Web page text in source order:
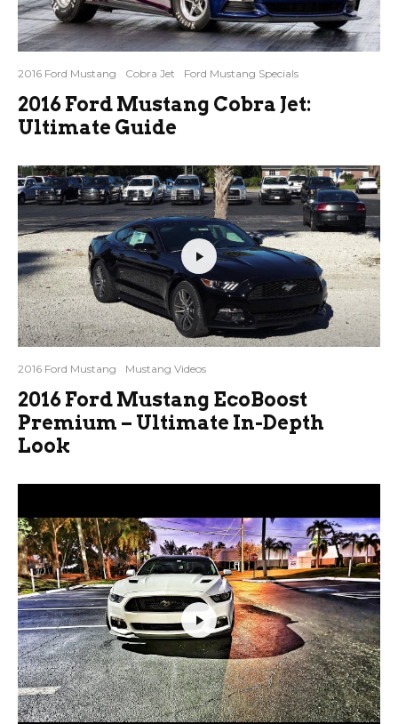
2016 Ford Mustang Cobra Jet Ford Mustang Specials
2016 Ford Mustang Cobra Jet:
Ultimate Guide
2016 Ford Mustang Mustang Videos
2016 Ford Mustang EcoBoost
Premium – Ultimate In-Depth
Look